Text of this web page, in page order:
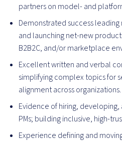
partners on model- and
Demonstrated success
and launching net-new
B2B2C, and/or marketplace
Excellent written and verbal
simplifying complex topics for
alignment across organizations.
Evidence of hiring,
PMs; building inclusive, high-
Experience defining and